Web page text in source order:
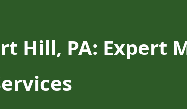
Hill, PA: Expert